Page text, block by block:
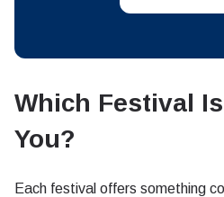
Which Festival
You?
Each festival offers something